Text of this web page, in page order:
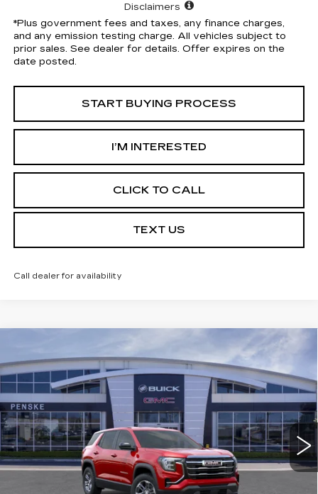
Disclaimers
*Plus government fees and taxes, any finance charges,
and any emission testing charge. All vehicles subject to
prior sales. See dealer for details. Offer expires on the
date posted.
START BUYING PROCESS
I’M INTERESTED
CLICK TO CALL
TEXT US
Call dealer for availability
ELEVATION
Special Offer
Price Drop
VIN:3GKALMEG5TL438730Stock: TL438730CModel:TPB26
6 mi Ext. Int.
$3,684
SAVINGS
$30,613
*TOTAL PRICE
Less